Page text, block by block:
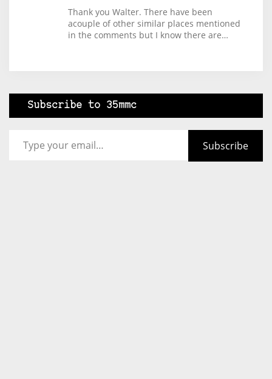
Thank you Walter. There have been
acouple of other similar places mentioned
in the comments but I know there are…
Subscribe to 35mmc
Subscribe